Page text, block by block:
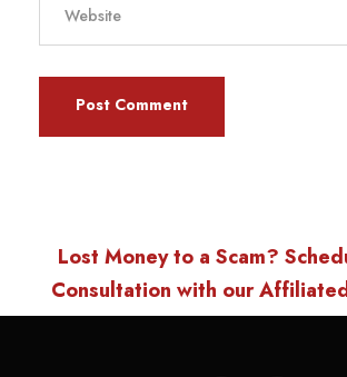
Lost Money to a Scam?
Consultation with our